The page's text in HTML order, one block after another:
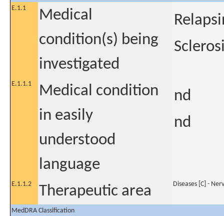
E.1.1
Medical
condition(s) being
investigated
E.1.1.1
Medical condition
in easily
understood
language
nd
nd
E.1.1.2 Therapeutic area Diseases [C] -
MedDRA Classification